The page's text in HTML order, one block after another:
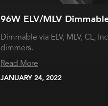
96W ELV/MLV
Dimmable via ELV, MLV, CL,
dimmers.
Read More
JANUARY 24, 2022